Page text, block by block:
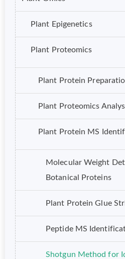
Plant Epigenetics
Plant Proteomics
Plant Protein
Plant Proteomics
Plant Protein MS
Molecular Weight
Botanical Proteins
Plant Protein Glue
Peptide MS
Shotgun Method for